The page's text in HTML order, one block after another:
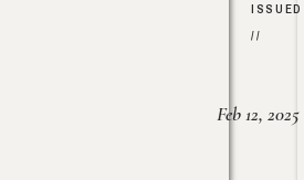
ISSUED
//
Feb 12, 2025